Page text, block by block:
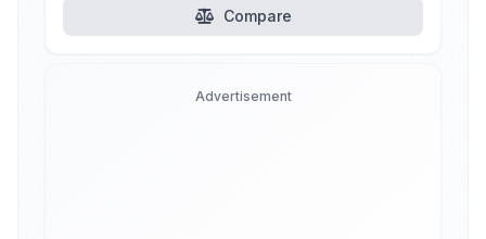
Compare
Advertisement